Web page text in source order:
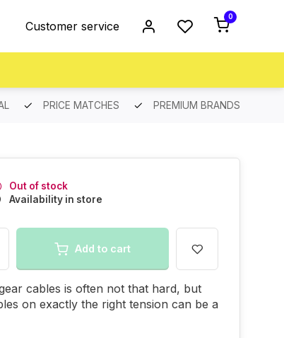
Customer service
0
PRICE MATCHES PREMIUM BRANDS
Out of stock
Availability in store
Add to cart
cables is often not that hard, but
on exactly the right tension can be a